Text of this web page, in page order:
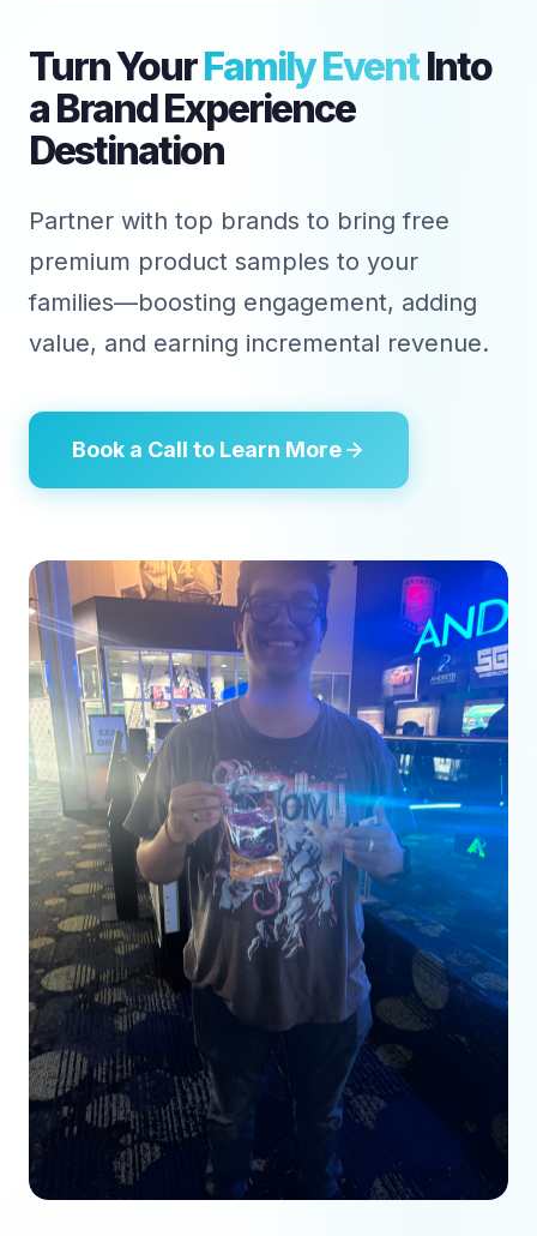
Turn YourFamily EventInto
a Brand Experience
Destination
Partner with top brands to bring free
premium product samples to your
families—boosting engagement, adding
value, and earning incremental revenue.
Book a Call to Learn More